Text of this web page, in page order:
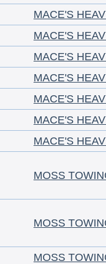
MACE'S
MACE'S
MACE'S
MACE'S
MACE'S
MACE'S
MACE'S
MOSS
MOSS
MOSS